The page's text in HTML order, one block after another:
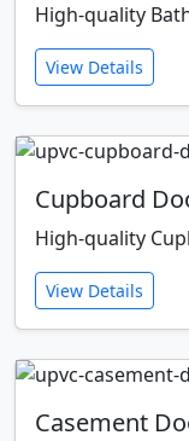
High-quality
View Details
Cupboard
High-quality
View Details
Casement